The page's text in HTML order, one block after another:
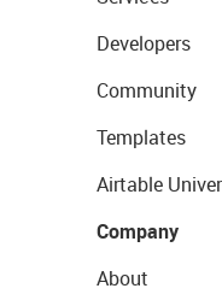
Developers
Community
Templates
Airtable
Company
About